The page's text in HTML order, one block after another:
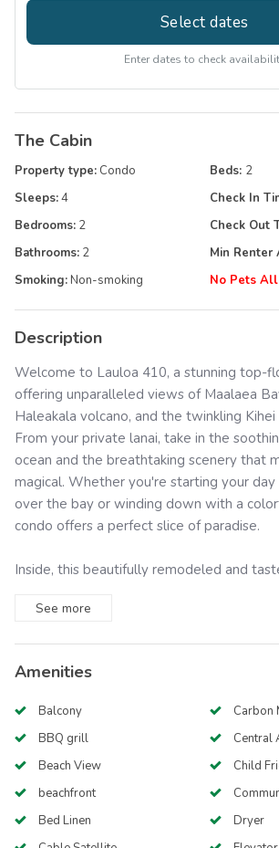
Select dates
Enter dates to check
The Cabin
Property type: Condo
Sleeps:4
Bedrooms: 2
Bathrooms: 2
Smoking:Non-smoking
Beds: 2
Check In
Check Out
Min Renter
No Pets
Description
Welcome to Lauloa 410, a stunning top-
offering unparalleled views of Maalaea
Haleakala volcano, and the twinkling
From your private lanai, take in the
ocean and the breathtaking scenery that
magical. Whether you're starting your day
over the bay or winding down with a
condo offers a perfect slice of paradise.
Inside, this beautifully remodeled and
See more
Amenities
Balcony
BBQ grill
Beach View
beachfront
Bed Linen
Carbon
Central
Child
Dryer